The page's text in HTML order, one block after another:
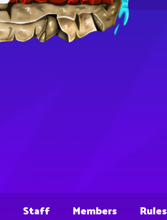
Staff Members Rules